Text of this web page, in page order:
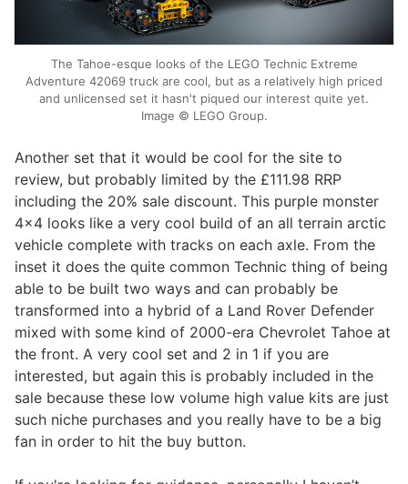
The Tahoe-esque looks of the LEGO Technic Extreme
Adventure 42069 truck are cool, but as a relatively high priced
and unlicensed set it hasn't piqued our interest quite yet.
Image © LEGO Group.
Another set that it would be cool for the site to
review, but probably limited by the £111.98 RRP
including the 20% sale discount. This purple monster
4x4 looks like a very cool build of an all terrain arctic
vehicle complete with tracks on each axle. From the
inset it does the quite common Technic thing of being
able to be built two ways and can probably be
transformed into a hybrid of a Land Rover Defender
mixed with some kind of 2000-era Chevrolet Tahoe at
the front. A very cool set and 2 in 1 if you are
interested, but again this is probably included in the
sale because these low volume high value kits are just
such niche purchases and you really have to be a big
fan in order to hit the buy button.